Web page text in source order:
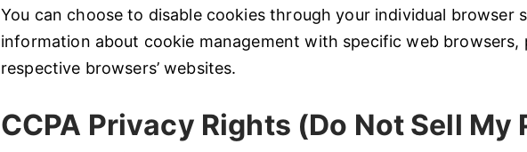
You can choose to disable cookies through your individual browser
information about cookie management with specific web browsers,
respective browsers’ websites.
CCPA Privacy Rights (Do Not Sell My